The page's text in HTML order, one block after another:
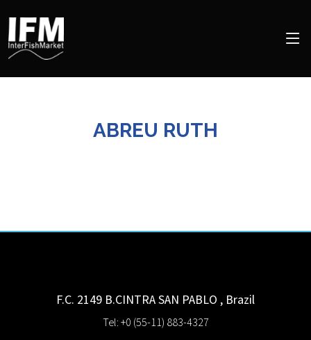
ABREU RUTH
F.C. 2149 B.CINTRASAN PABLO , Brazil
Tel: +0 (55-11) 883-4327